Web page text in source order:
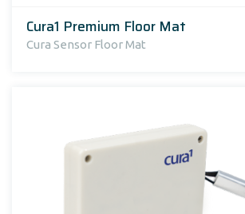
Cura1 Premium Floor Mat
Cura Sensor Floor Mat